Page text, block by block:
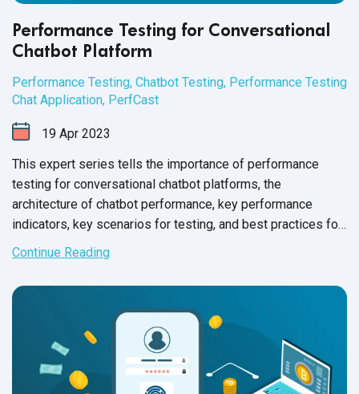
Performance Testing for Conversational
Chatbot Platform
Performance Testing, Chatbot Testing, Performance Testing
Chat Application, PerfCast
19 Apr 2023
This expert series tells the importance of performance
testing for conversational chatbot platforms, the
architecture of chatbot performance, key performance
indicators, key scenarios for testing, and best practices for
performance testing.
Continue Reading